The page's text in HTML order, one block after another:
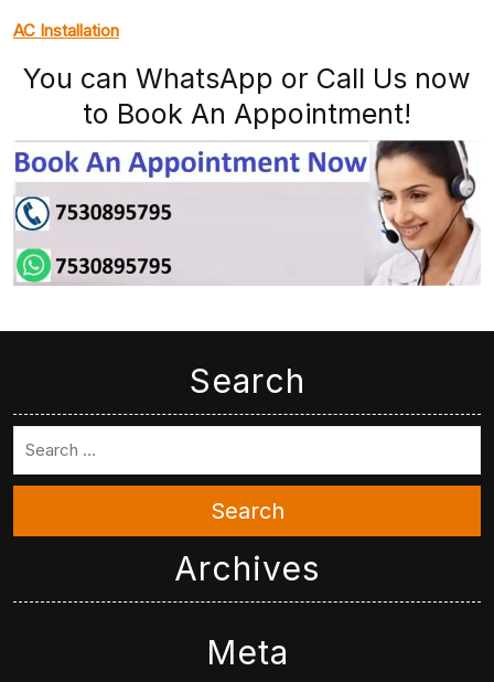
AC Installation
You can WhatsApp or Call Us now
to Book An Appointment!
Search
Search
Archives
Meta